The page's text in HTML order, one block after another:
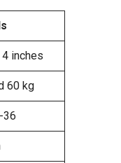
inches
60 kg
36